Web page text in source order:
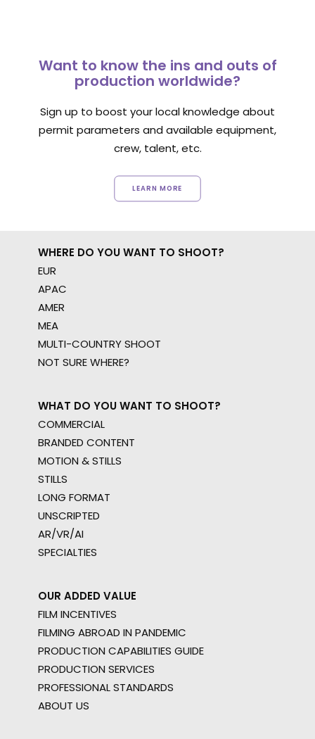
Want to know the ins and outs of
production worldwide?
Sign up to boost your local knowledge about
permit parameters and available equipment,
crew, talent, etc.
LEARN MORE
WHERE DO YOU WANT TO SHOOT?
EUR
APAC
AMER
MEA
MULTI-COUNTRY SHOOT
NOT SURE WHERE?
WHAT DO YOU WANT TO SHOOT?
COMMERCIAL
BRANDED CONTENT
MOTION & STILLS
STILLS
LONG FORMAT
UNSCRIPTED
AR/VR/AI
SPECIALTIES
OUR ADDED VALUE
FILM INCENTIVES
FILMING ABROAD IN PANDEMIC
PRODUCTION CAPABILITIES GUIDE
PRODUCTION SERVICES
PROFESSIONAL STANDARDS
ABOUT US